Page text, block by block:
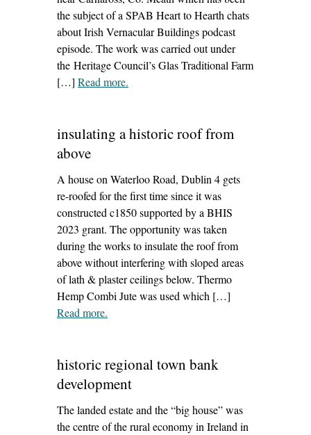
the subject of a SPAB Heart to Hearth chats
about Irish Vernacular Buildings podcast
episode. The work was carried out under
the Heritage Council’s Glas Traditional Farm
[…] Read more– ‘traditional cobbling, carnaross, co.
.
insulating a historic roof from
above
A house on Waterloo Road, Dublin 4 gets
re-roofed for the first time since it was
constructed c1850 supported by a BHIS
2023 grant. The opportunity was taken
during the works to insulate the roof from
above without interfering with sloped areas
of lath & plaster ceilings below. Thermo
Hemp Combi Jute was used which […]
Read more– ‘insulating a historic roof from above’
.
historic regional town bank
development
The landed estate and the “big house” was
the centre of the rural economy in Ireland in